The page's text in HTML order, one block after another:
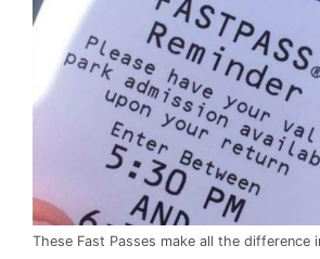
These Fast Passes make all the difference